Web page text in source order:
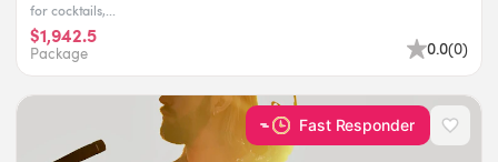
for cocktails,...
$1,942.5
Package 0.0(0)
Fast Responder